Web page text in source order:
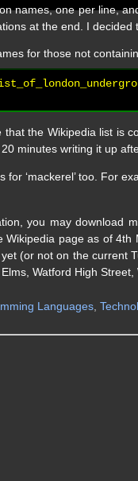
names, one per line,
at the end. I decided
for those not
the Wikipedia list is
minutes writing it up
‘mackerel’ too. For
you may download
Wikipedia page as of
(or not on the current
Watford High
Languages ,